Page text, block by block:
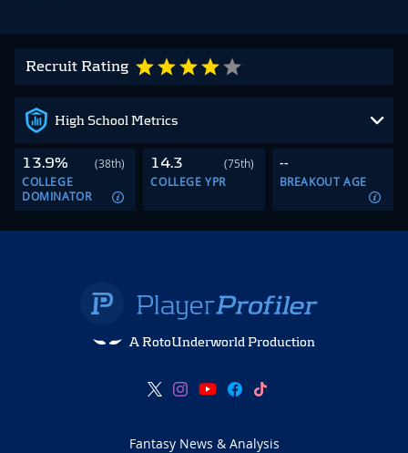
Recruit Rating
High School Metrics
13.9%
(38th)
COLLEGE
DOMINATOR
14.3
(75th)
COLLEGE YPR
--
BREAKOUT AGE
A RotoUnderworld Production
Fantasy News & Analysis